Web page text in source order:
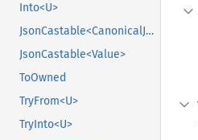
Into<U>
JsonCastable<CanonicalJsonValue>
JsonCastable<Value>
ToOwned
TryFrom<U>
TryInto<U>